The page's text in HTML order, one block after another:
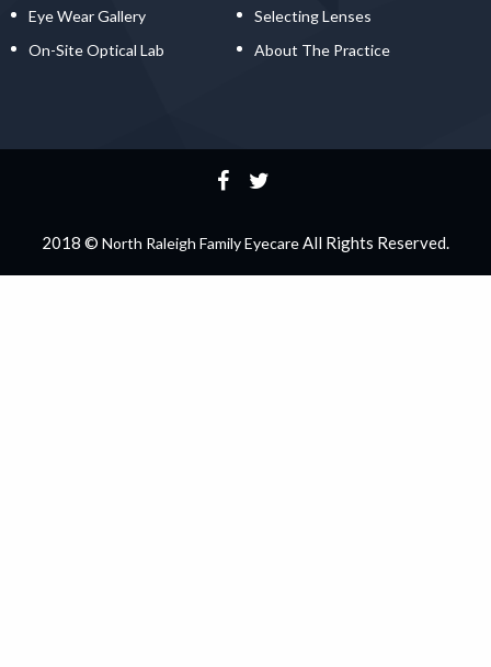
Eye Wear Gallery
Selecting Lenses
On-Site Optical Lab
About The Practice
2018 © North Raleigh Family Eyecare All Rights Reserved.